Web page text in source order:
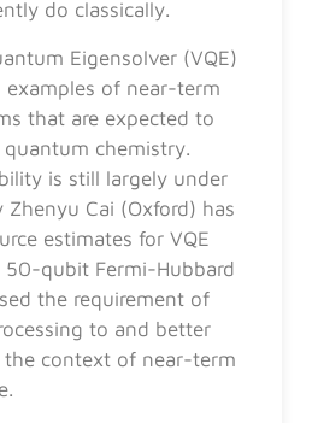
do classically.
Eigensolver (VQE)
of near-term
that are expected to
chemistry.
is still largely under
Zhenyu Cai (Oxford) has
estimates for VQE
qubit Fermi-Hubbard
the requirement of
to and better
context of near-term